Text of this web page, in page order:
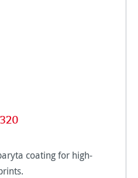
coating for high-